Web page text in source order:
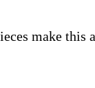
make